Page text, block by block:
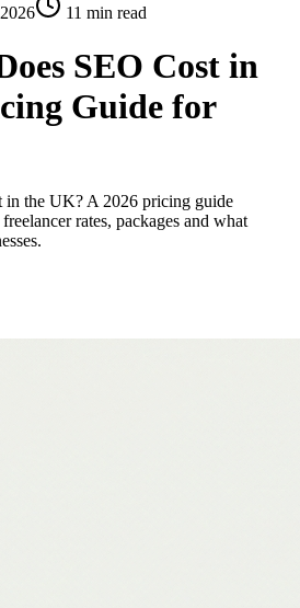
11 min read
SEO Cost in
Guide for
in the UK? A 2026 pricing guide
rates, packages and what